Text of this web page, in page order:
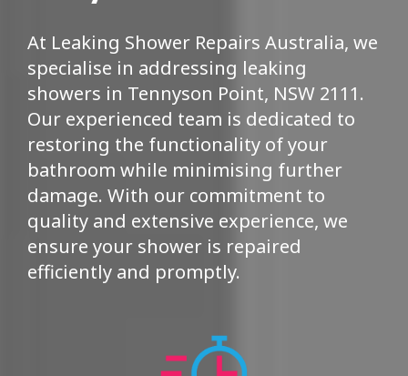
At Leaking Shower Repairs Australia, we
specialise in addressing leaking
showers in Tennyson Point, NSW 2111.
Our experienced team is dedicated to
restoring the functionality of your
bathroom while minimising further
damage. With our commitment to
quality and extensive experience, we
ensure your shower is repaired
efficiently and promptly.